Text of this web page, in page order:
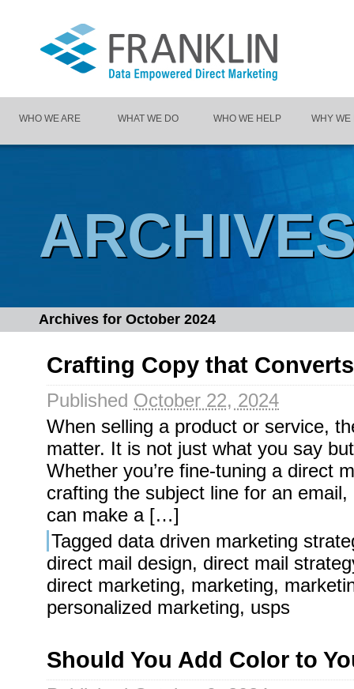
WHO WE ARE WHAT WE DO WHO WE HELP WHY WE
Archives for October 2024
Crafting Copy that
Published October 22, 2024
When selling a product or service,
matter. It is not just what you say
Whether you’re fine-tuning a direct
crafting the subject line for an
can make a […]
Tagged data driven marketing
direct mail design, direct mail
direct marketing, marketing,
personalized marketing, usps
Should You Add Color to